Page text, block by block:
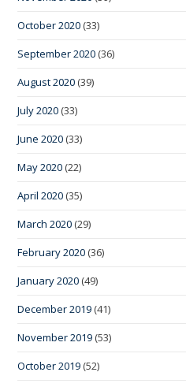
October 2020 (33)
September 2020 (36)
August 2020 (39)
July 2020 (33)
June 2020 (33)
May 2020 (22)
April 2020 (35)
March 2020 (29)
February 2020 (36)
January 2020 (49)
December 2019 (41)
November 2019 (53)
October 2019 (52)